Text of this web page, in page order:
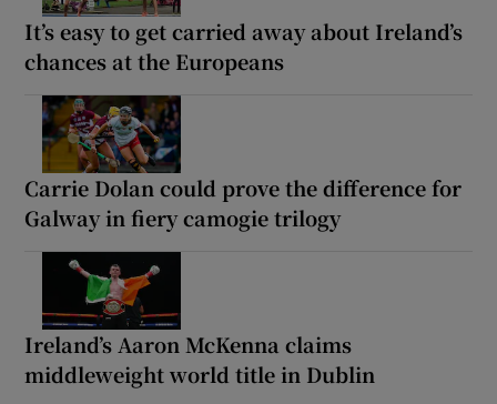
It’s easy to get carried away about Ireland’s
chances at the Europeans
Carrie Dolan could prove the difference for
Galway in fiery camogie trilogy
Ireland’s Aaron McKenna claims
middleweight world title in Dublin